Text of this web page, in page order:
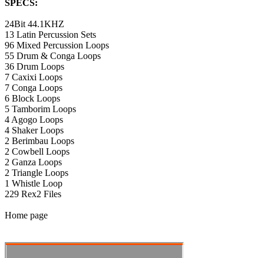
SPECS:
24Bit 44.1KHZ
13 Latin Percussion Sets
96 Mixed Percussion Loops
55 Drum & Conga Loops
36 Drum Loops
7 Caxixi Loops
7 Conga Loops
6 Block Loops
5 Tamborim Loops
4 Agogo Loops
4 Shaker Loops
2 Berimbau Loops
2 Cowbell Loops
2 Ganza Loops
2 Triangle Loops
1 Whistle Loop
229 Rex2 Files
Home page